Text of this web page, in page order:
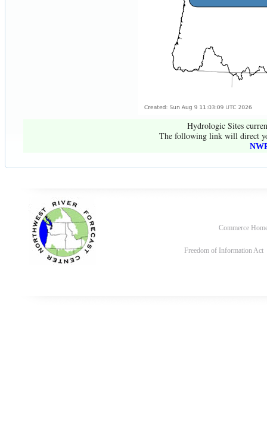
Hydrologic Sites
The following link will direct
Commerce
Freedom of Information Act